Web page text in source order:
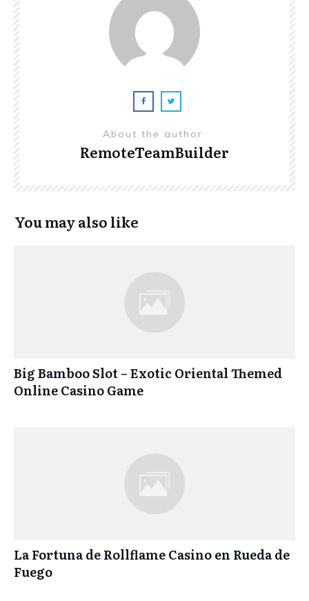
About the author
RemoteTeamBuilder
You may also like
Big Bamboo Slot – Exotic Oriental Themed
Online Casino Game
La Fortuna de Rollflame Casino en Rueda de
Fuego